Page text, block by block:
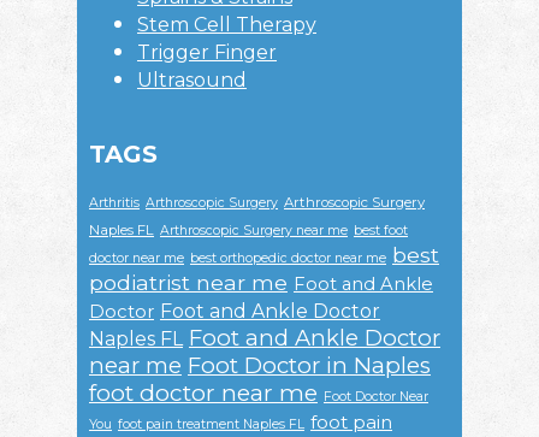
Stem Cell Therapy
Trigger Finger
Ultrasound
TAGS
Arthritis Arthroscopic Surgery Arthroscopic Surgery
Naples FL Arthroscopic Surgery near me best foot
doctor near me best orthopedic doctor near me best
podiatrist near me Foot and Ankle
Doctor Foot and Ankle Doctor
Naples FL Foot and Ankle Doctor
near me Foot Doctor in Naples
foot doctor near me Foot Doctor Near
You foot pain treatment Naples FL foot pain